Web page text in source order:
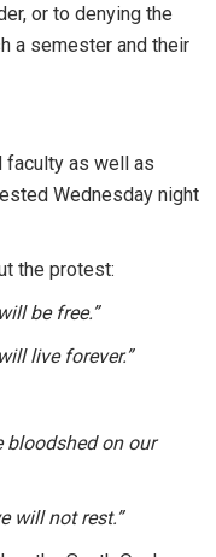
or to denying the
a semester and their
faculty as well as
Wednesday night
the protest:
be free.”
live forever.”
bloodshed on our
will not rest.”